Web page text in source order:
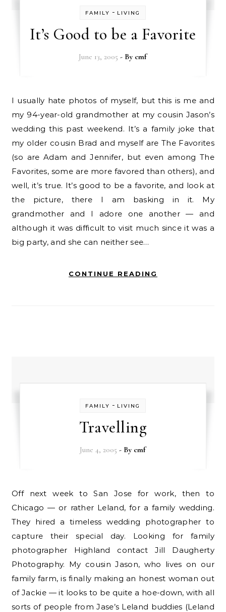
FAMILY - LIVING
It’s Good to be a Favorite
June 13, 2005 - By cmf
I usually hate photos of myself, but this is me and
my 94-year-old grandmother at my cousin Jason’s
wedding this past weekend. It’s a family joke that
my older cousin Brad and myself are The Favorites
(so are Adam and Jennifer, but even among The
Favorites, some are more favored than others), and
well, it’s true. It’s good to be a favorite, and look at
the picture, there I am basking in it. My
grandmother and I adore one another — and
although it was difficult to visit much since it was a
big party, and she can neither see…
CONTINUE READING
FAMILY - LIVING
Travelling
June 4, 2005 - By cmf
Off next week to San Jose for work, then to
Chicago — or rather Leland, for a family wedding.
They hired a timeless wedding photographer to
capture their special day. Looking for family
photographer Highland contact Jill Daugherty
Photography. My cousin Jason, who lives on our
family farm, is finally making an honest woman out
of Jackie — it looks to be quite a hoe-down, with all
sorts of people from Jase’s Leland buddies (Leland